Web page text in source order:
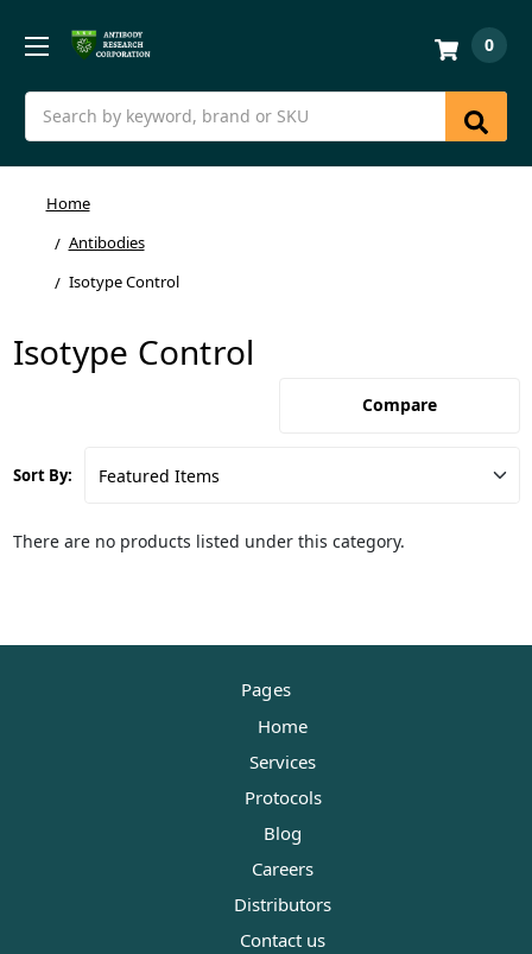
Search
0
Home
Antibodies
Isotype Control
Isotype Control
Compare
Sort By:
There are no products listed under this category.
Pages
Home
Services
Protocols
Blog
Careers
Distributors
Contact us